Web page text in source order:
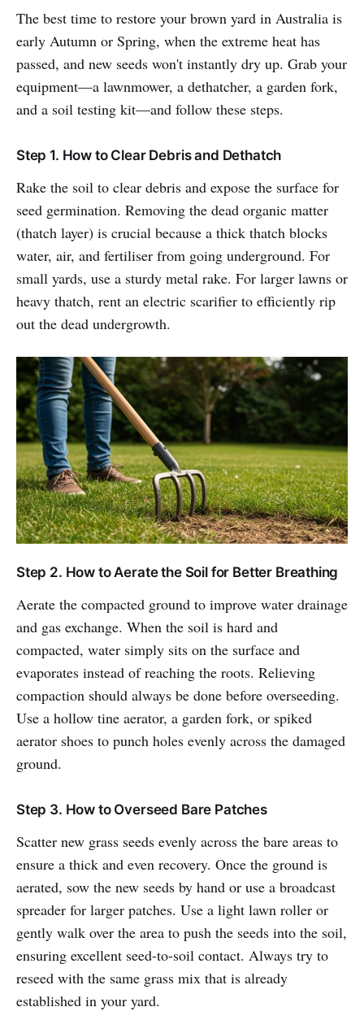
The best time to restore your brown yard in Australia is
early Autumn or Spring, when the extreme heat has
passed, and new seeds won't instantly dry up. Grab your
equipment—a lawnmower, a dethatcher, a garden fork,
and a soil testing kit—and follow these steps.
Step 1. How to Clear Debris and Dethatch
Rake the soil to clear debris and expose the surface for
seed germination. Removing the dead organic matter
(thatch layer) is crucial because a thick thatch blocks
water, air, and fertiliser from going underground. For
small yards, use a sturdy metal rake. For larger lawns or
heavy thatch, rent an electric scarifier to efficiently rip
out the dead undergrowth.
Step 2. How to Aerate the Soil for Better Breathing
Aerate the compacted ground to improve water drainage
and gas exchange. When the soil is hard and
compacted, water simply sits on the surface and
evaporates instead of reaching the roots. Relieving
compaction should always be done before overseeding.
Use a hollow tine aerator, a garden fork, or spiked
aerator shoes to punch holes evenly across the damaged
ground.
Step 3. How to Overseed Bare Patches
Scatter new grass seeds evenly across the bare areas to
ensure a thick and even recovery. Once the ground is
aerated, sow the new seeds by hand or use a broadcast
spreader for larger patches. Use a light lawn roller or
gently walk over the area to push the seeds into the soil,
ensuring excellent seed-to-soil contact. Always try to
reseed with the same grass mix that is already
established in your yard.